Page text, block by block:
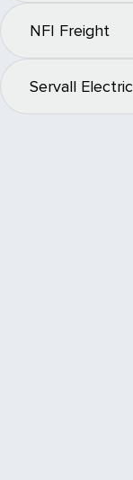
NFI Freight
Servall Electric